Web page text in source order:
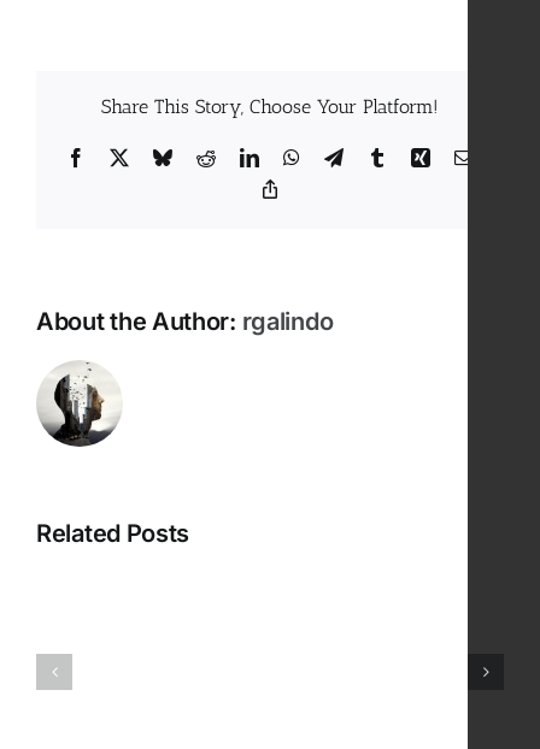
Share This Story, Choose Your Platform!
Facebook BlueskyRedditLinkedInWhatsApp
TelegramTumblrXing
About the Author: rgalindo
Related Posts